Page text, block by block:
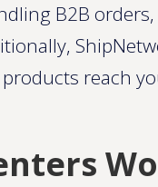
B2B
reach